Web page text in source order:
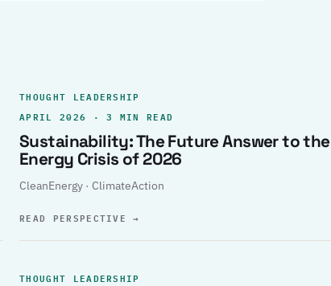
THOUGHT LEADERSHIP
APRIL 2026 · 3 MIN READ
Sustainability: The Future Answer to the
Energy Crisis of 2026
CleanEnergy · ClimateAction
READ PERSPECTIVE→
THOUGHT LEADERSHIP